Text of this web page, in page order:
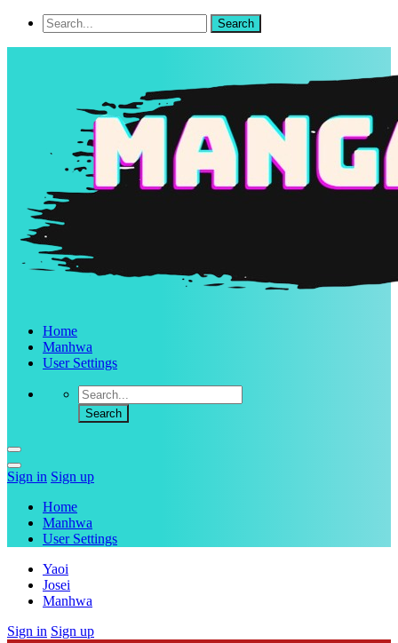
Home
Manhwa
User Settings
Sign in Sign up
Home
Manhwa
User Settings
Yaoi
Josei
Manhwa
Sign in Sign up